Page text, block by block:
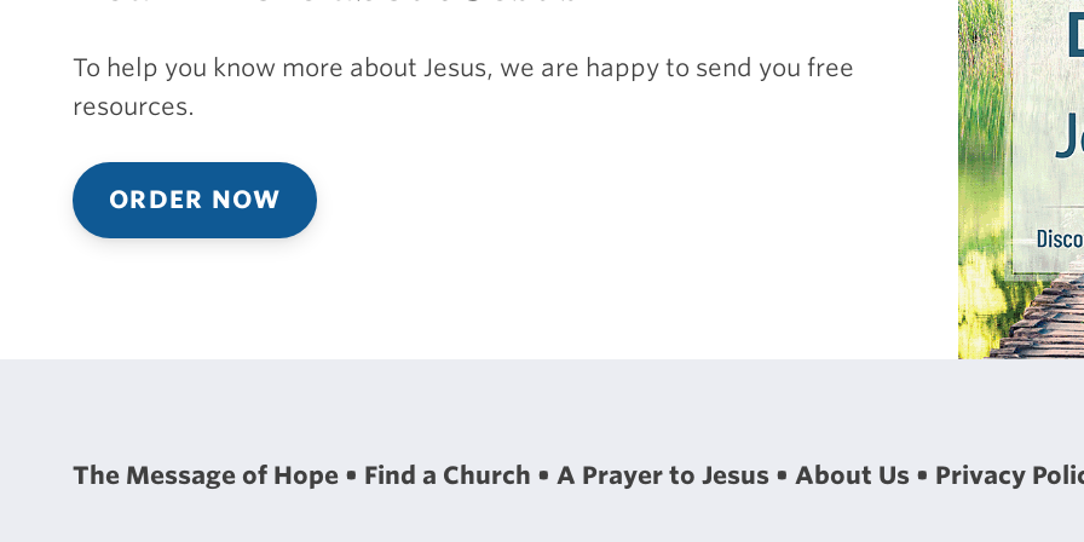
To help you know more about Jesus, we are happy to send you free
resources.
ORDER NOW
The Message of Hope Find a Church A Prayer to Jesus About Us Privacy